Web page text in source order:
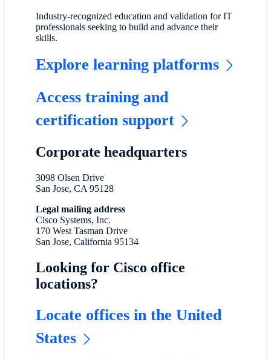
Industry-recognized education and validation for IT
professionals seeking to build and advance their
skills.
Explore learning platforms
Access training and
certification support
Corporate headquarters
3098 Olsen Drive
San Jose, CA 95128
Legal mailing address
Cisco Systems, Inc.
170 West Tasman Drive
San Jose, California 95134
Looking for Cisco office
locations?
Locate offices in the United
States